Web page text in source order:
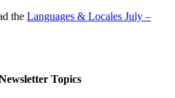
the Languages & Locales July –
Topics